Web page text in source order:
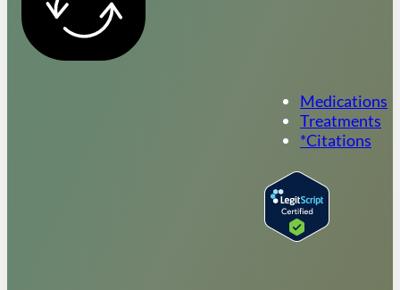
Medications
Treatments
*Citations